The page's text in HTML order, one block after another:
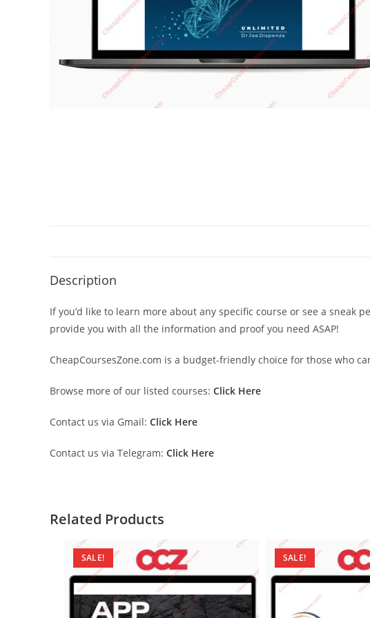
Description
If you’d like to learn more about any specific course or see a sneak
provide you with all the information and proof you need ASAP!
CheapCoursesZone.com is a budget-friendly choice for those who
Browse more of our listed courses: Click Here
Contact us via Gmail: Click Here
Contact us via Telegram: Click Here
Related Products
SALE! SALE!